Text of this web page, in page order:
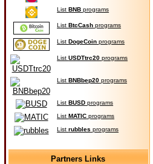
ListBNB programs
ListBtcCash programs
ListDogeCoin programs
ListUSDTtrc20 programs
ListBNBbep20 programs
ListBUSD programs
ListMATIC programs
Listrubbles programs
Partners Links